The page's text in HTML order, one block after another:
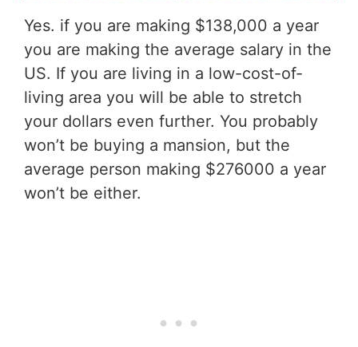
Yes. if you are making $138,000 a year
you are making the average salary in the
US. If you are living in a low-cost-of-
living area you will be able to stretch
your dollars even further. You probably
won’t be buying a mansion, but the
average person making $276000 a year
won’t be either.